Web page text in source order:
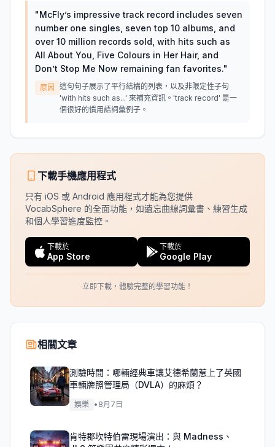
"McFly’s impressive track record includes seven
number one singles, seven top 10 albums, and
over 10 million records sold, with hits such as
All About You, Five Colours in Her Hair, and
Don’t Stop Me Now remaining fan favorites."
原因
這句句子展示了平行結構的列表，以及非限定性子句
'with hits such as...' 來補充資訊。'track record' 是一
個很好的慣用語詞彙例子。
下載手機應用程式
只有 iOS 或 Android 應用程式才能為您提供
VocabSphere 的全面功能，如遺忘曲線詞彙書、練習生成
和個人學習進度監控。
下載於
App Store
下載於
Google Play
立即下載，體驗完整的學習功能！
相關文章
測驗時間：哪輛經典車讓艾德希蘭惹上了英國
車輛牌照管理局（DVLA）的麻煩？
娛樂 • 8月7日
肯特郡坎特伯雷現場演出：與 Madness、